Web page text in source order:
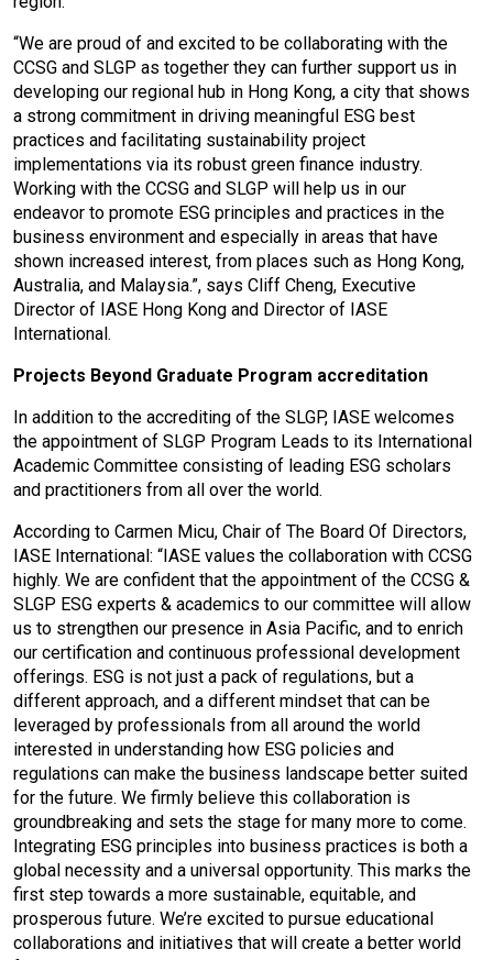
“We are proud of and excited to be collaborating with the
CCSG and SLGP as together they can further support us in
developing our regional hub in Hong Kong, a city that shows
a strong commitment in driving meaningful ESG best
practices and facilitating sustainability project
implementations via its robust green finance industry.
Working with the CCSG and SLGP will help us in our
endeavor to promote ESG principles and practices in the
business environment and especially in areas that have
shown increased interest, from places such as Hong Kong,
Australia, and Malaysia.”, says Cliff Cheng, Executive
Director of IASE Hong Kong and Director of IASE
International.
Projects Beyond Graduate Program accreditation
In addition to the accrediting of the SLGP, IASE welcomes
the appointment of SLGP Program Leads to its International
Academic Committee consisting of leading ESG scholars
and practitioners from all over the world.
According to Carmen Micu, Chair of The Board Of Directors,
IASE International: “IASE values the collaboration with CCSG
highly. We are confident that the appointment of the CCSG &
SLGP ESG experts & academics to our committee will allow
us to strengthen our presence in Asia Pacific, and to enrich
our certification and continuous professional development
offerings. ESG is not just a pack of regulations, but a
different approach, and a different mindset that can be
leveraged by professionals from all around the world
interested in understanding how ESG policies and
regulations can make the business landscape better suited
for the future. We firmly believe this collaboration is
groundbreaking and sets the stage for many more to come.
Integrating ESG principles into business practices is both a
global necessity and a universal opportunity. This marks the
first step towards a more sustainable, equitable, and
prosperous future. We’re excited to pursue educational
collaborations and initiatives that will create a better world